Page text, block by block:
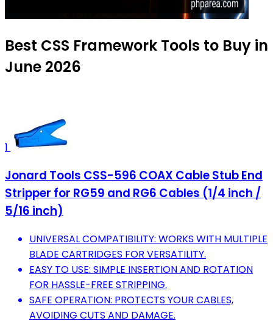
Best CSS Framework Tools to Buy in
June 2026
1
Jonard Tools CSS-596 COAX Cable Stub End
Stripper for RG59 and RG6 Cables (1/4 inch /
5/16 inch)
UNIVERSAL COMPATIBILITY: WORKS WITH MULTIPLE
BLADE CARTRIDGES FOR VERSATILITY.
EASY TO USE: SIMPLE INSERTION AND ROTATION
FOR HASSLE-FREE STRIPPING.
SAFE OPERATION: PROTECTS YOUR CABLES,
AVOIDING CUTS AND DAMAGE.